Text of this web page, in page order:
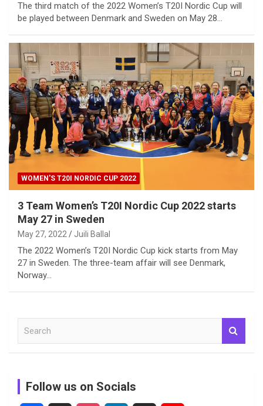
The third match of the 2022 Women’s T20I Nordic Cup will
be played between Denmark and Sweden on May 28…
WOMEN'S T20I NORDIC CUP 2022
3 Team Women’s T20I Nordic Cup 2022 starts
May 27 in Sweden
May 27, 2022 Juili Ballal
The 2022 Women’s T20I Nordic Cup kick starts from May
27 in Sweden. The three-team affair will see Denmark,
Norway…
Follow us on Socials